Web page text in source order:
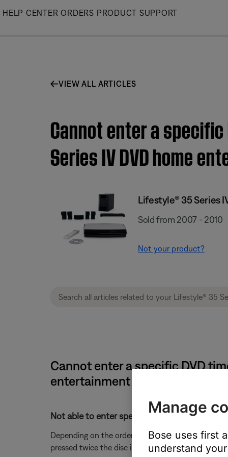
Skip
HELP CENTER ORDERS PRODUCT SUPPORT
VIEW ALL ARTICLES
Cannot enter a
Series IV DVD home
Lifestyle® 35 Series
Sold from 2007 - 2010
Not your product?
Cannot enter a specific DVD
entertainment system
Not able to enter specific time using the
Depending on the order of button presses, you
pressed twice the disc information is lost and
Manage
Bose uses first
understand